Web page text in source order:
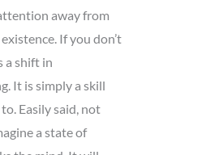
away from
If you don’t
a shift in
It is simply a skill
Easily said, not
a state of